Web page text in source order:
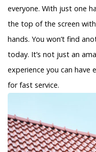
everyone. With just one
the top of the screen
hands. You won’t find
today. It’s not just an
experience you can have
for fast service.